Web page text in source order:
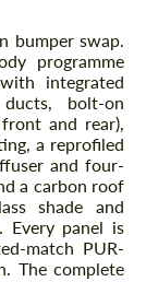
bumper swap.
programme
integrated
bolt-on
and rear),
a reprofiled
and four-
a carbon roof
shade and
Every panel is
match PUR-
The complete